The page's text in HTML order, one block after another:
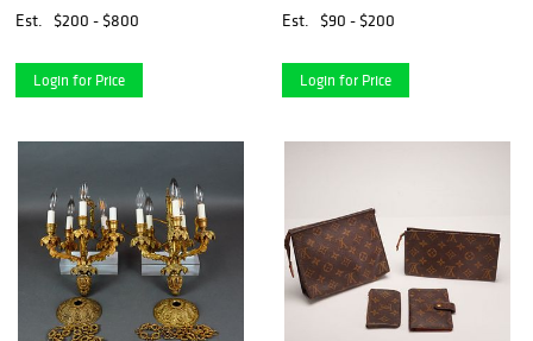
Est.
$200 - $800
Login for Price
Est.
$90 - $200
Login for Price